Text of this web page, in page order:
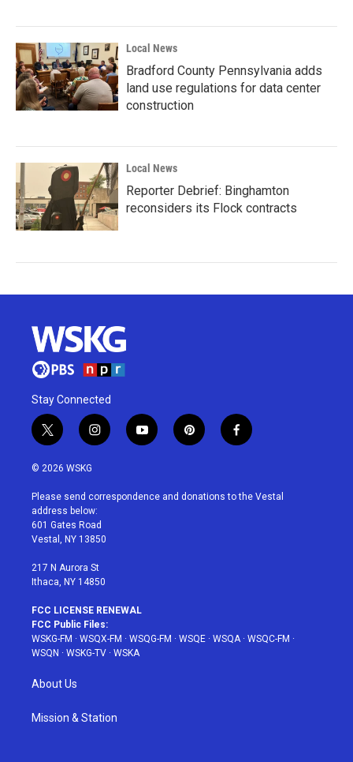
Local News
Bradford County Pennsylvania adds
land use regulations for data center
construction
Local News
Reporter Debrief: Binghamton
reconsiders its Flock contracts
Stay Connected
t
w
i
t
e
r
i
n
a
g
r
a
y
o
u
p
i
e
f
a
b
© 2026 WSKG
Please send correspondence and donations to the Vestal
address below:
601 Gates Road
Vestal, NY 13850
217 N Aurora St
Ithaca, NY 14850
FCC LICENSE RENEWAL
FCC Public Files:
WSKG-FM · WSQX-FM · WSQG-FM · WSQE · WSQA· WSQC-FM ·
WSQN · WSKG-TV · WSKA
About Us
Mission & Station